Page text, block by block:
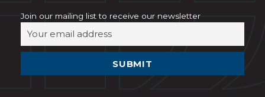
Join our mailing list to receive our newsletter